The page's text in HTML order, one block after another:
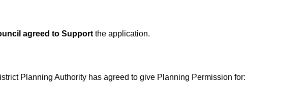
agreed to Support the application.
Planning Authority has agreed to give Planning Permission for: